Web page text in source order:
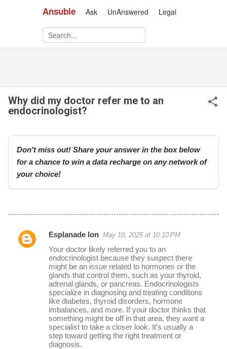
Ansuble Ask UnAnswered Legal
Skip to main content
Why did my doctor refer me to an
endocrinologist?
Don't miss out! Share your answer in the box below
for a chance to win a data recharge on any network of
your choice!
r
Esplanade Ion May 10, 2025 at 10:10 PM
Your doctor likely referred you to an
endocrinologist because they suspect there
might be an issue related to hormones or the
glands that control them, such as your thyroid,
adrenal glands, or pancreas. Endocrinologists
specialize in diagnosing and treating conditions
like diabetes, thyroid disorders, hormone
imbalances, and more. If your doctor thinks that
something might be off in that area, they want a
specialist to take a closer look. It's usually a
step toward getting the right treatment or
diagnosis.